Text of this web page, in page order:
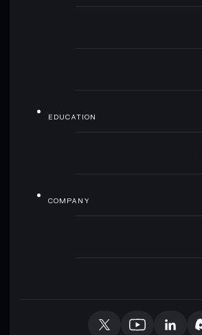
EDUCATION
COMPANY